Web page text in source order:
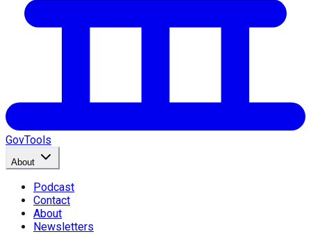
GovTools
About
Podcast
Contact
About
Newsletters